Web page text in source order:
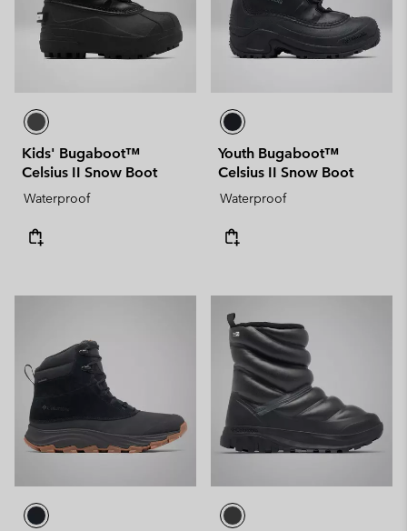
Kids' Bugaboot™
Celsius II Snow Boot
Waterproof
Youth Bugaboot™
Celsius II Snow Boot
Waterproof